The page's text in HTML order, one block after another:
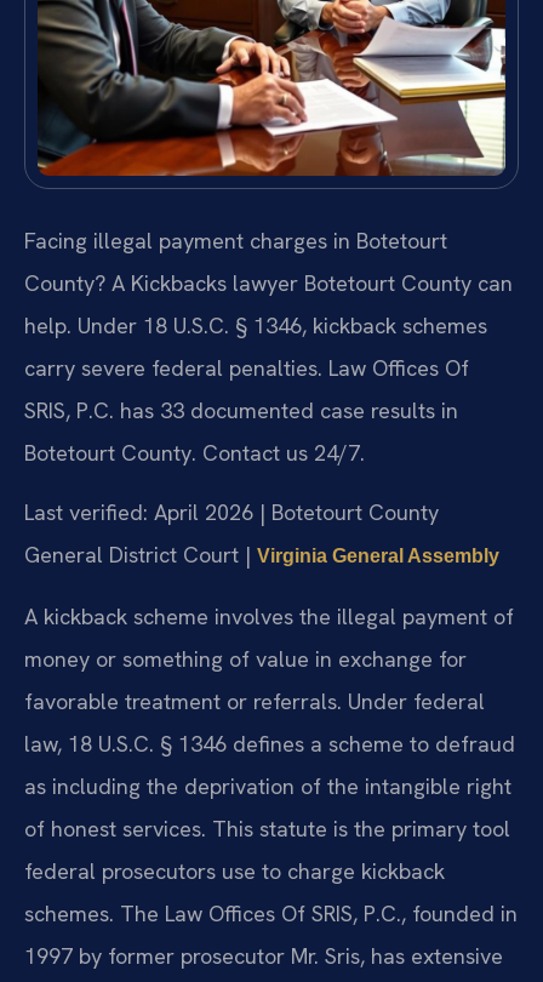
Facing illegal payment charges in Botetourt
County? A Kickbacks lawyer Botetourt County can
help. Under 18 U.S.C. § 1346, kickback schemes
carry severe federal penalties. Law Offices Of
SRIS, P.C. has 33 documented case results in
Botetourt County. Contact us 24/7.
Last verified: April 2026 | Botetourt County
General District Court | Virginia General Assembly
A kickback scheme involves the illegal payment of
money or something of value in exchange for
favorable treatment or referrals. Under federal
law, 18 U.S.C. § 1346 defines a scheme to defraud
as including the deprivation of the intangible right
of honest services. This statute is the primary tool
federal prosecutors use to charge kickback
schemes. The Law Offices Of SRIS, P.C., founded in
1997 by former prosecutor Mr. Sris, has extensive